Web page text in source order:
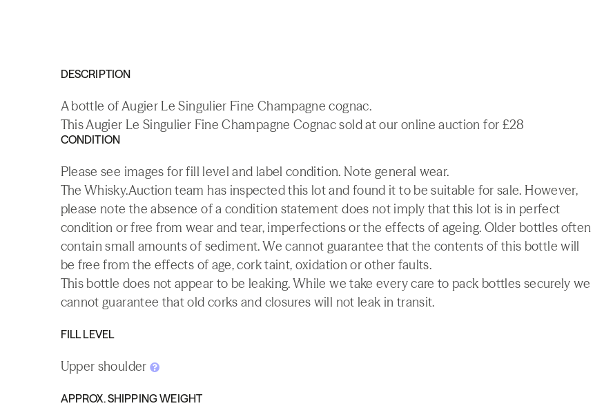
DESCRIPTION
A bottle of Augier Le Singulier Fine Champagne cognac.
This Augier Le Singulier Fine Champagne Cognac sold at our online auction for £28
CONDITION
Please see images for fill level and label condition. Note general wear.
The Whisky.Auction team has inspected this lot and found it to be suitable for sale. However,
please note the absence of a condition statement does not imply that this lot is in perfect
condition or free from wear and tear, imperfections or the effects of ageing. Older bottles often
contain small amounts of sediment. We cannot guarantee that the contents of this bottle will
be free from the effects of age, cork taint, oxidation or other faults.
This bottle does not appear to be leaking. While we take every care to pack bottles securely we
cannot guarantee that old corks and closures will not leak in transit.
FILL LEVEL
Upper shoulder
APPROX. SHIPPING WEIGHT